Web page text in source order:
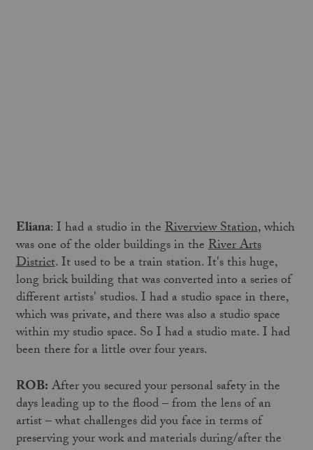
Eliana: I had a studio in theRiverview Station, which
was one of the older buildings in theRiver Arts
District. It used to be a train station. It's this huge,
long brick building that was converted into a series of
different artists' studios. I had a studio space in there,
which was private, and there was also a studio space
within my studio space. So I had a studio mate. I had
been there for a little over four years.
ROB:After you secured your personal safety in the
days leading up to the flood – from the lens of an
artist – what challenges did you face in terms of
preserving your work and materials during/after the